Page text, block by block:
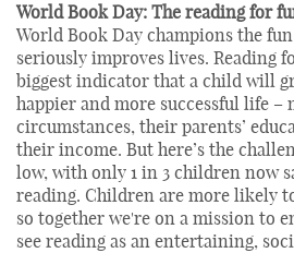
World Book Day: The reading for
World Book Day champions the
seriously improves lives. Reading
biggest indicator that a child will
happier and more successful life
circumstances, their parents’
their income. But here’s the
low, with only 1 in 3 children now
reading. Children are more likely
so together we're on a mission to
see reading as an entertaining,